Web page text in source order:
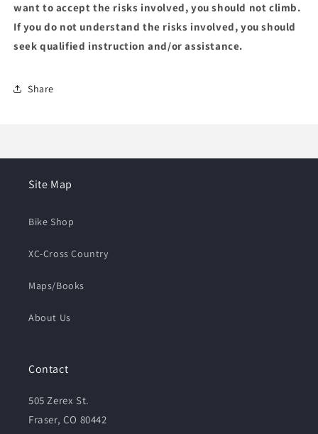
want to accept the risks involved, you should not climb.
If you do not understand the risks involved, you should
seek qualified instruction and/or assistance.
Share
Site Map
Bike Shop
XC-Cross Country
Maps/Books
About Us
Contact
505 Zerex St.
Fraser, CO 80442